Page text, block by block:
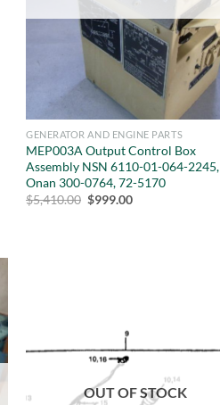
GENERATOR AND ENGINE PARTS
MEP003A Output Control Box
Assembly NSN 6110-01-064-2245,
Onan 300-0764, 72-5170
$5,410.00 Original
$999.00Current
OUT OF STOCK